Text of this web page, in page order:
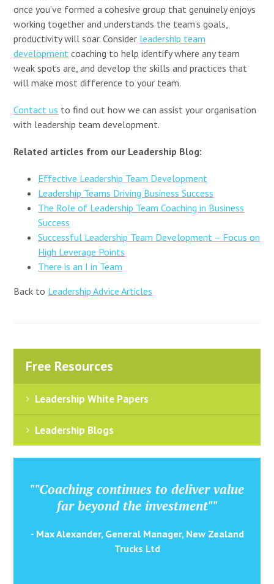
once you’ve formed a cohesive group that genuinely enjoys
working together and understands the team’s goals,
productivity will soar. Consider leadership team
development coaching to help identify where any team
weak spots are, and develop the skills and practices that
will make most difference to your team.
Contact us to find out how we can assist your organisation
with leadership team development.
Related articles from our Leadership Blog:
Effective Leadership Team Development
Leadership Teams Driving Business Success
The Role of Leadership Team Coaching in Business
Success
Successful Leadership Team Development – Focus on
High Leverage Points
There is an I in Team
Back to Leadership Advice Articles
Free Resources
Leadership White Papers
Leadership Blogs
""Coaching continues to deliver value
far beyond the investment""
- Max Alexander, General Manager, New Zealand
Trucks Ltd